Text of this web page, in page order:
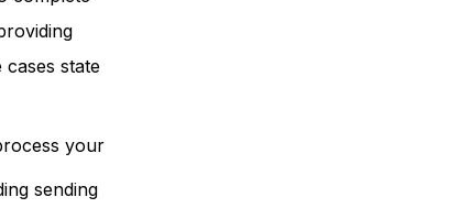
state
your
sending